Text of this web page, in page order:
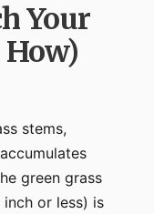
Your
stems,
green grass
or less) is